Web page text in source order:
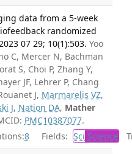
data from a 5-week
randomized
07 29; 10(1):503. Yoo
C, Mercer N, Bachman
S, Choi P, Zhang Y,
JF, Lehrer P, Chang
J, Marmarelis VZ,
J, Nation DA, Mather
PMC10387077.
8 Fields: Sci Science